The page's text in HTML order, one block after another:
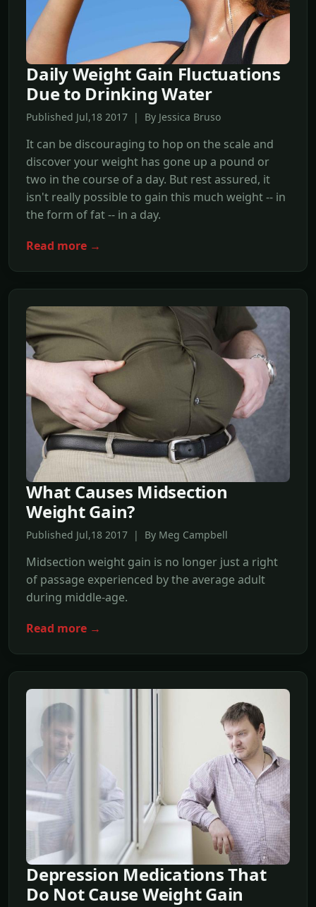
Daily Weight Gain Fluctuations
Due to Drinking Water
Published Jul,18 2017 | By Jessica Bruso
It can be discouraging to hop on the scale and
discover your weight has gone up a pound or
two in the course of a day. But rest assured, it
isn't really possible to gain this much weight -- in
the form of fat -- in a day.
Read more →
What Causes Midsection
Weight Gain?
Published Jul,18 2017 | By Meg Campbell
Midsection weight gain is no longer just a right
of passage experienced by the average adult
during middle-age.
Read more →
Depression Medications That
Do Not Cause Weight Gain